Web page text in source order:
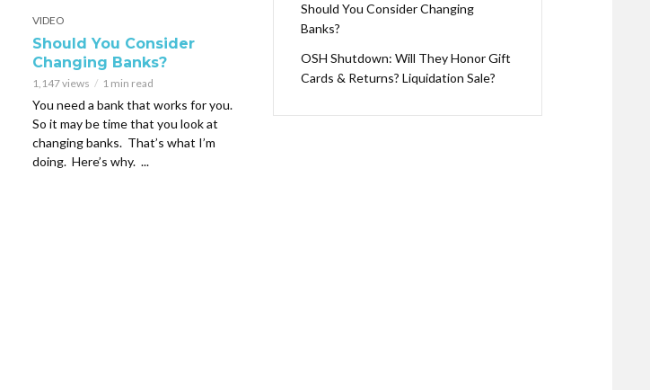
VIDEO
Should You Consider
Changing Banks?
1,147 views 1 min read
You need a bank that works for you.
So it may be time that you look at
changing banks. That’s what I’m
doing. Here’s why. ...
Should You Consider Changing
Banks?
OSH Shutdown: Will They Honor Gift
Cards & Returns? Liquidation Sale?